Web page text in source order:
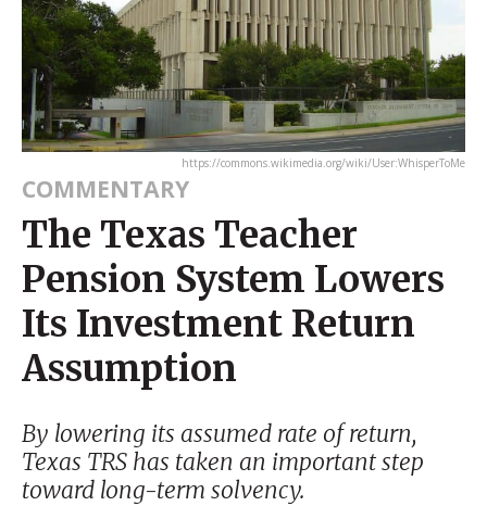
https://commons.wikimedia.org/wiki/User:WhisperToMe
COMMENTARY
The Texas Teacher
Pension System Lowers
Its Investment Return
Assumption
By lowering its assumed rate of return,
Texas TRS has taken an important step
toward long-term solvency.